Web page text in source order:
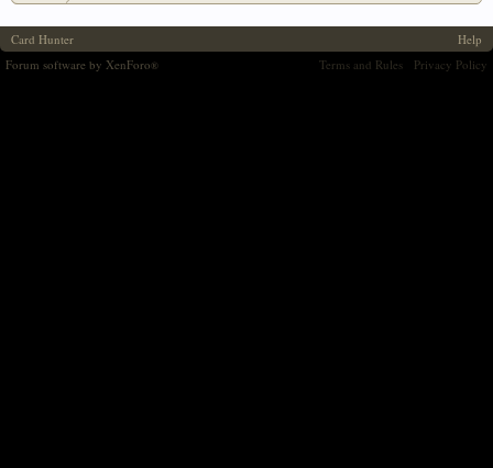
Card Hunter
Help
Terms and Rules
Privacy Policy
Forum software by XenForo®